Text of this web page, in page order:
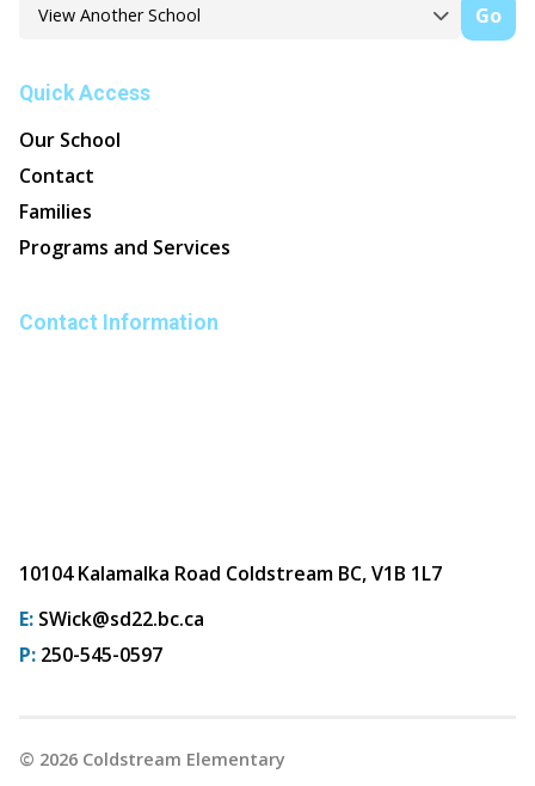
Go
Quick Access
Our School
Contact
Families
Programs and Services
Contact Information
10104 Kalamalka Road Coldstream BC, V1B 1L7
E: SWick@sd22.bc.ca
P: 250-545-0597
© 2026 Coldstream Elementary